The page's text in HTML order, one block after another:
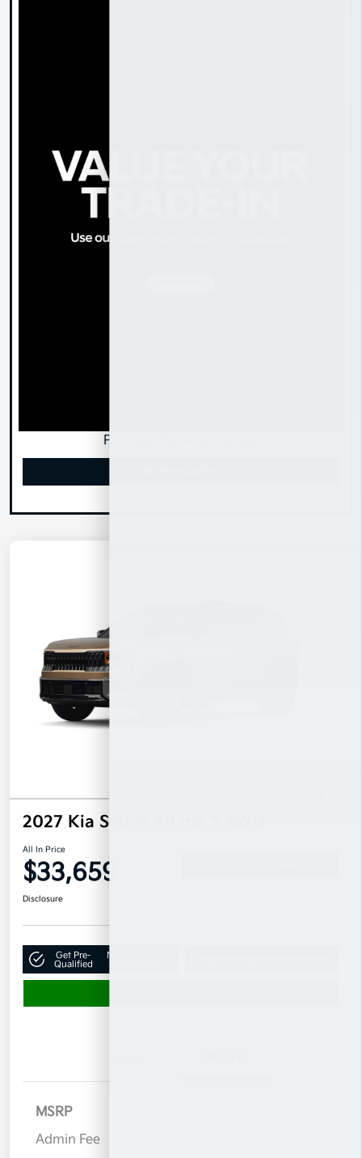
Pre-Qualify, Simplify, Buy
2027 Kia Seltos X-Line S AWD
All In Price
$33,659
Disclosure
Get Pre-
Qualified
No impact on
MSRP
Admin Fee